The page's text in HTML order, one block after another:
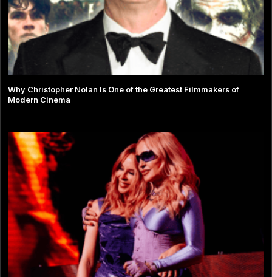
Why Christopher Nolan Is One of the Greatest Filmmakers of
Modern Cinema